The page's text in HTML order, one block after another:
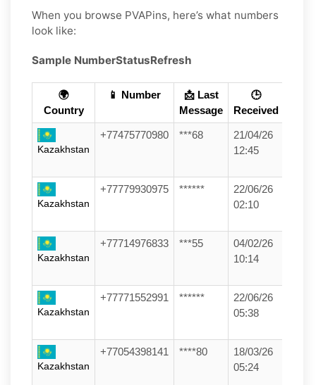
When you browse PVAPins, here’s what numbers
look like:
Sample NumberStatusRefresh
🌍
Country
📱 Number
📩 Last
Message
🕒
Received
Kazakhstan
+77475770980 ***68
21/04/26
12:45
Kazakhstan
+77779930975 ******
22/06/26
02:10
Kazakhstan
+77714976833 ***55
04/02/26
10:14
Kazakhstan
+77771552991 ******
22/06/26
05:38
Kazakhstan
+77054398141 ****80
18/03/26
05:24